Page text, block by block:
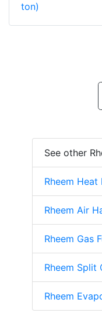
ton)
See other
Rheem Heat
Rheem Air
Rheem Gas
Rheem Split
Rheem